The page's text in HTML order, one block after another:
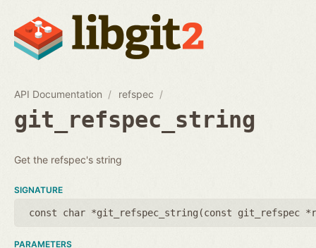
API Documentation refspec
git_refspec_string
Get the refspec's string
SIGNATURE
const char *git_refspec_string(const git_refspec
PARAMETERS